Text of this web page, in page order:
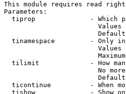
This module requires read
Parameters:
tiprop              - Which
Values
tinamespace         - Only
Values
tilimit             - How
No
ticontinue          - When
tishow              - Show